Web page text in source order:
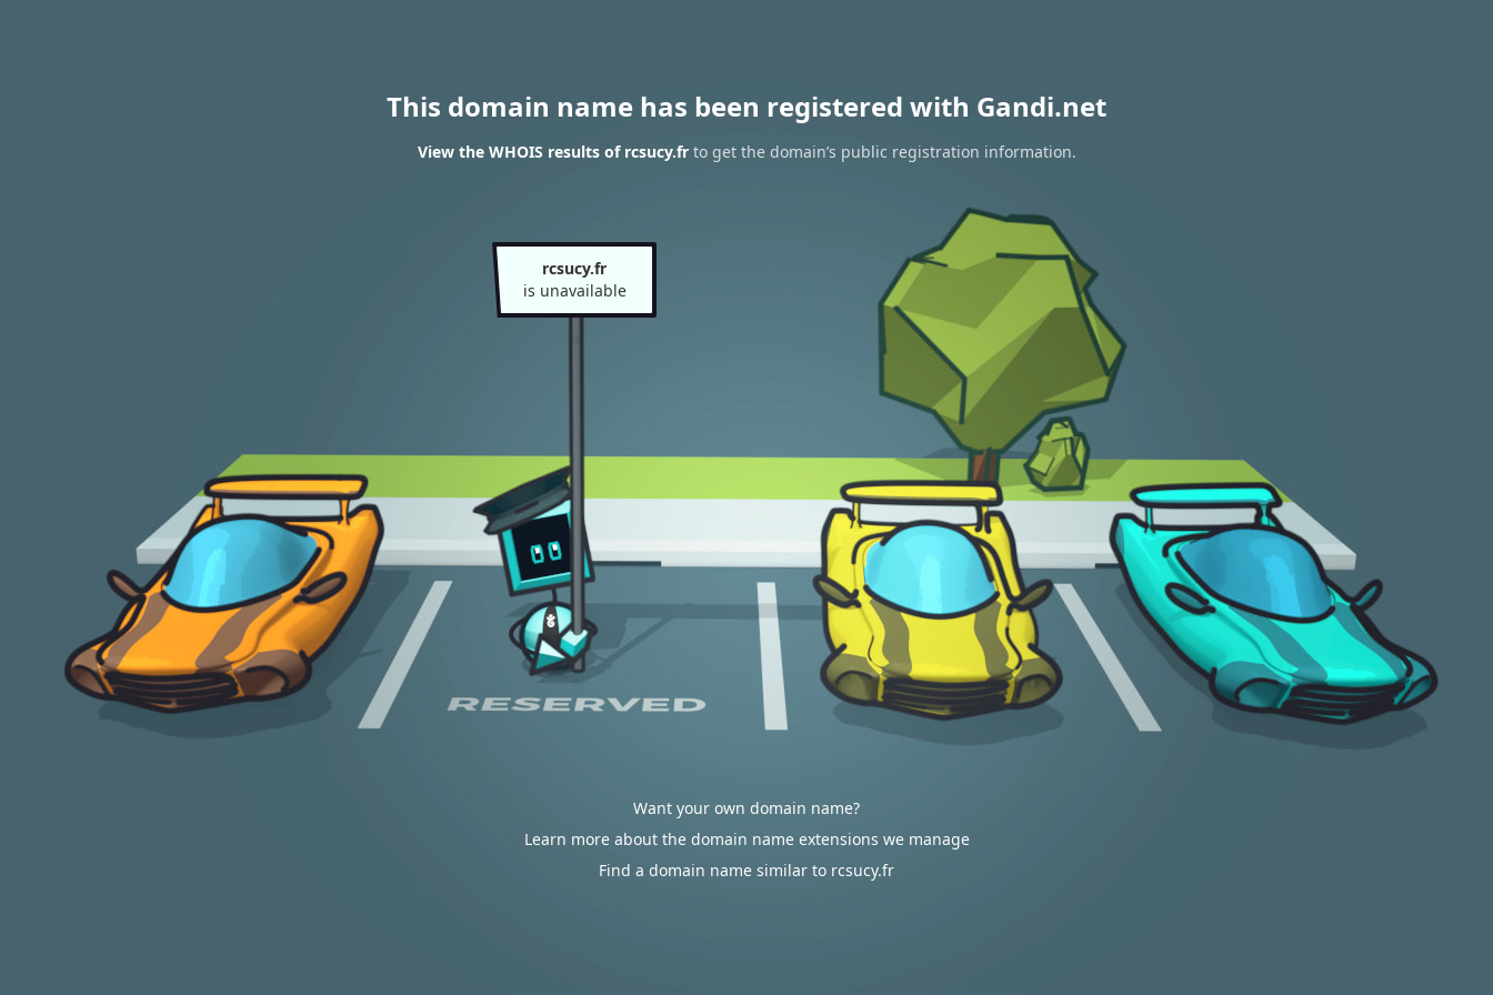
This domain name has been registered with Gandi.net
View the WHOIS results of rcsucy.frto get the domain’s public registration information.
rcsucy.fr
is unavailable
Want your own domain name?
Learn more about the domain name extensions we manage
Find a domain name similar to rcsucy.fr